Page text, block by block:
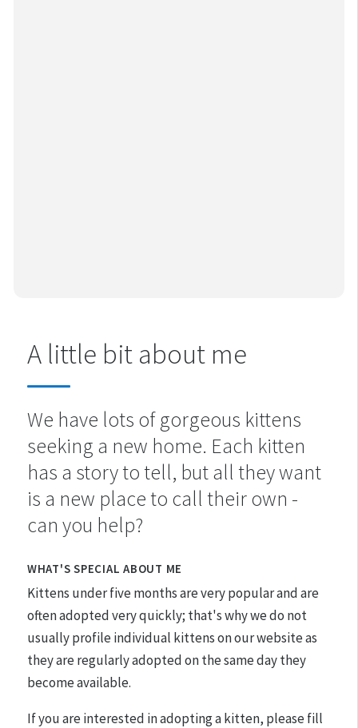
A little bit about me
We have lots of gorgeous kittens
seeking a new home. Each kitten
has a story to tell, but all they want
is a new place to call their own -
can you help?
WHAT'S SPECIAL ABOUT ME
Kittens under five months are very popular and are
often adopted very quickly; that's why we do not
usually profile individual kittens on our website as
they are regularly adopted on the same day they
become available.
If you are interested in adopting a kitten, please fill